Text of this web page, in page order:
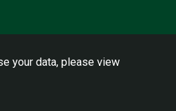
your data, please view